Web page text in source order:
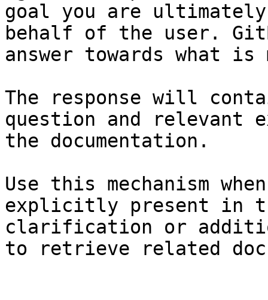
goal you are
behalf of the user.
answer towards what
The response will
question and relevant
the documentation.
Use this mechanism
explicitly present in
clarification or